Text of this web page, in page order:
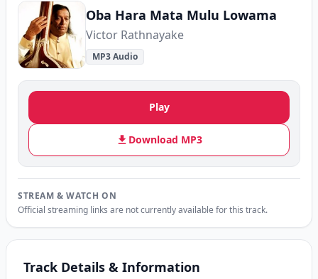
Oba Hara Mata Mulu Lowama
Victor Rathnayake
MP3 Audio
Play
Download MP3
STREAM & WATCH ON
Official streaming links are not currently available for this track.
Track Details & Information